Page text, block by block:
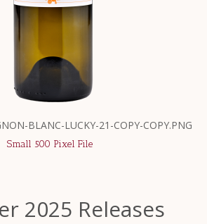
BLANC-LUCKY-21-COPY-COPY.PNG
Small 500 Pixel File
2025 Releases